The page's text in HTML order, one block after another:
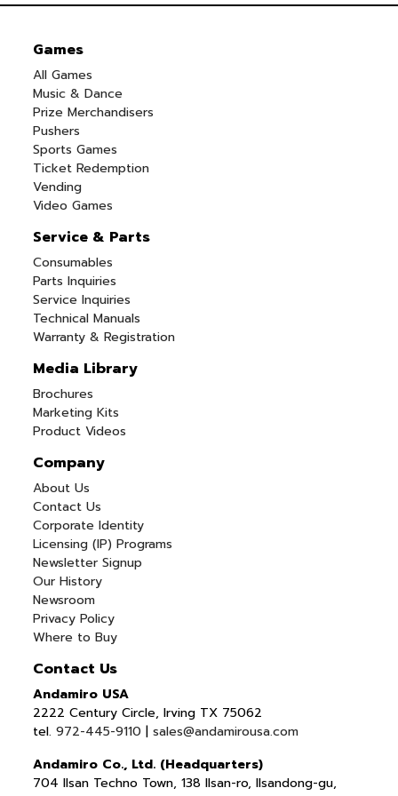
Games
All Games
Music & Dance
Prize Merchandisers
Pushers
Sports Games
Ticket Redemption
Vending
Video Games
Service & Parts
Consumables
Parts Inquiries
Service Inquiries
Technical Manuals
Warranty & Registration
Media Library
Brochures
Marketing Kits
Product Videos
Company
About Us
Contact Us
Corporate Identity
Licensing (IP) Programs
Newsletter Signup
Our History
Newsroom
Privacy Policy
Where to Buy
Contact Us
Andamiro USA
2222 Century Circle, Irving TX 75062
tel.972-445-9110 |sales@andamirousa.com
Andamiro Co., Ltd. (Headquarters)
704 Ilsan Techno Town, 138 Ilsan-ro, Ilsandong-gu,